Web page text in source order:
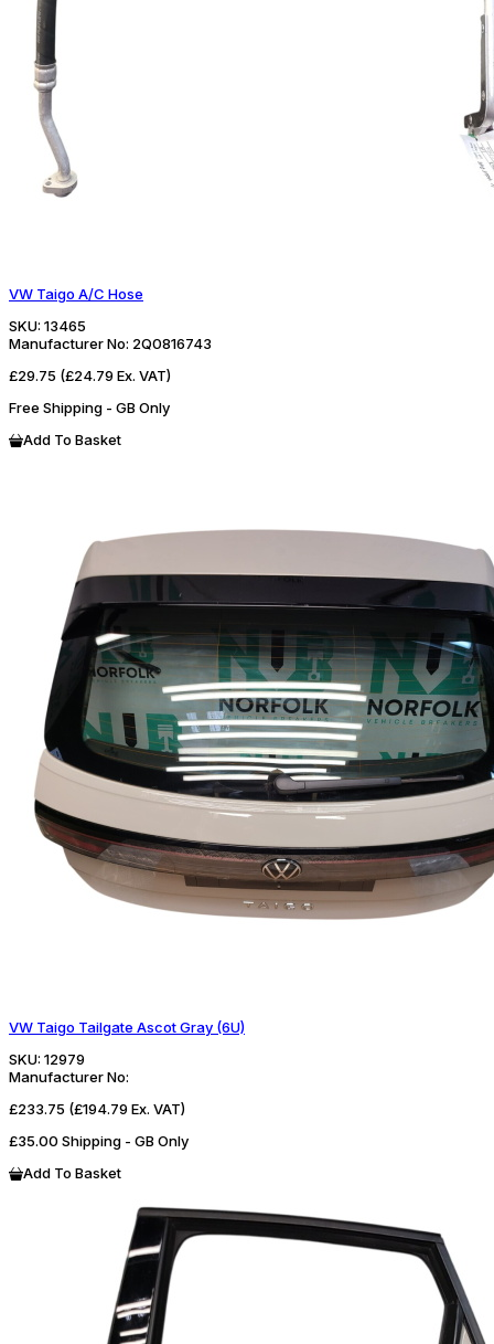
VW Taigo A/C Hose
SKU: 13465
Manufacturer No: 2Q0816743
£29.75 (£24.79 Ex. VAT)
Free Shipping - GB Only
Add To Basket
VW Taigo Tailgate Ascot Gray (6U)
SKU: 12979
Manufacturer No:
£233.75 (£194.79 Ex. VAT)
£35.00 Shipping - GB Only
Add To Basket